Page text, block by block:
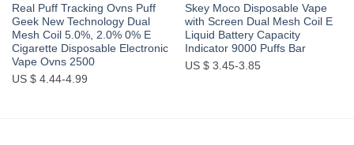
Real Puff Tracking Ovns Puff
Geek New Technology Dual
Mesh Coil 5.0%, 2.0% 0% E
Cigarette Disposable Electronic
Vape Ovns 2500
US $ 4.44-4.99
Skey Moco Disposable Vape
with Screen Dual Mesh Coil E
Liquid Battery Capacity
Indicator 9000 Puffs Bar
US $ 3.45-3.85